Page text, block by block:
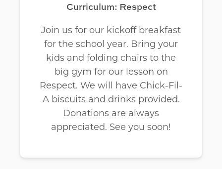
Curriculum: Respect
Join us for our kickoff breakfast
for the school year. Bring your
kids and folding chairs to the
big gym for our lesson on
Respect. We will have Chick-Fil-
A biscuits and drinks provided.
Donations are always
appreciated. See you soon!